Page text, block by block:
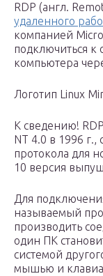
RDP (англ.
удаленного
компанией
подключиться к
компьютера
Логотип Linux
К сведению!
NT 4.0 в 1996 г.,
протокола для
10 версия
Для
называемый
производить
один ПК
системой
мышью и